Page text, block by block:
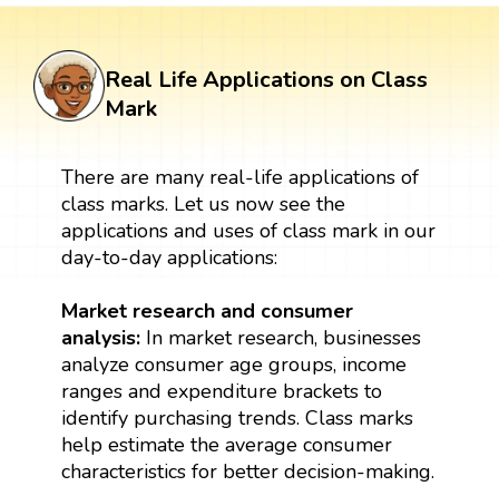
Real Life Applications on Class
Mark
There are many real-life applications of
class marks. Let us now see the
applications and uses of class mark in our
day-to-day applications:
Market research and consumer
analysis: In market research, businesses
analyze consumer age groups, income
ranges and expenditure brackets to
identify purchasing trends. Class marks
help estimate the average consumer
characteristics for better decision-making.